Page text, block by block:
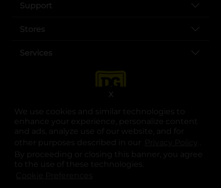
We use cookies and similar technologies to
enhance your experience, personalize content
and ads, analyze use of our website, and for
other purposes described in our
.
By proceeding or closing this banner, you agree
to the use of these technologies.
X
Support
Stores
Services
opens in a new tab
opens in a new tab
opens in a new tab
opens in a new tab
opens in a new tab
opens in a new tab
© Copyright 2025. Dollar General Corporation. All rights reserved.